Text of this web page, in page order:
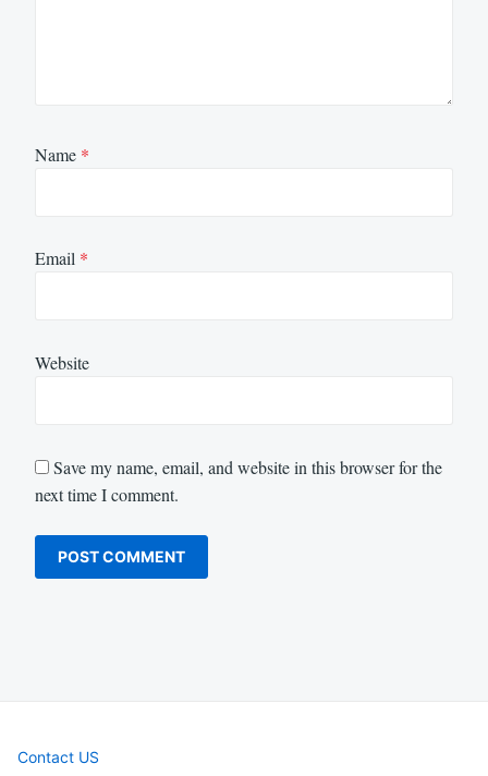
Name *
Email *
Website
Save my name, email, and website in this browser for the
next time I comment.
Contact US